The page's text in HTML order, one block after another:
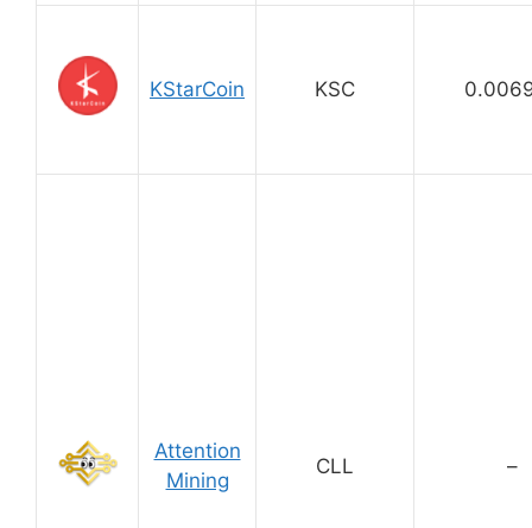
KStarCoin KSC
Attention
Mining
CLL –